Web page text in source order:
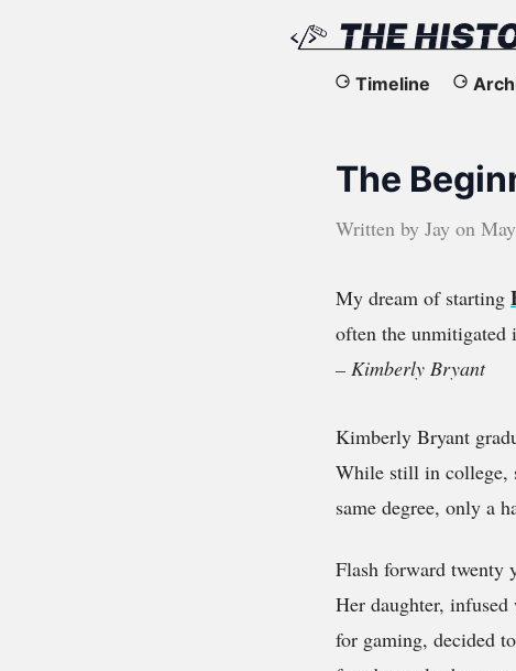
The
the
Web
Timeline
The
Written by Jay on
My dream of starting
often the unmitigated
– Kimberly Bryant
Kimberly Bryant
While still in college,
same degree, only a
Flash forward twenty
Her daughter,
for gaming, decided